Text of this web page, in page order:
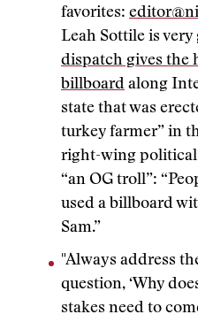
favorites:
Leah Sottile is
dispatch gives the
billboard along
state that was
turkey farmer” in
right-wing political
“an OG troll”:
used a billboard
Sam.”
"Always address
question, ‘Why
stakes need to